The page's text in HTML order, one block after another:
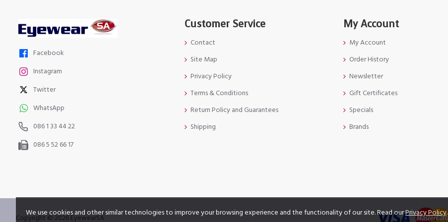
Facebook
Instagram
Twitter
WhatsApp
086 1 33 44 22
086 5 52 66 17
Customer Service
Contact
Site Map
Privacy Policy
Terms & Conditions
Return Policy and Guarantees
Shipping
My Account
My Account
Order History
Newsletter
Gift Certificates
Specials
Brands
Copyright © 2026 EyewearSA
We use cookies and other similar technologies to improve your browsing experience and the functionality of our site. Read ourPrivacy Policy.